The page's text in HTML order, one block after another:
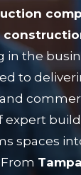
in the
to
expert
spaces